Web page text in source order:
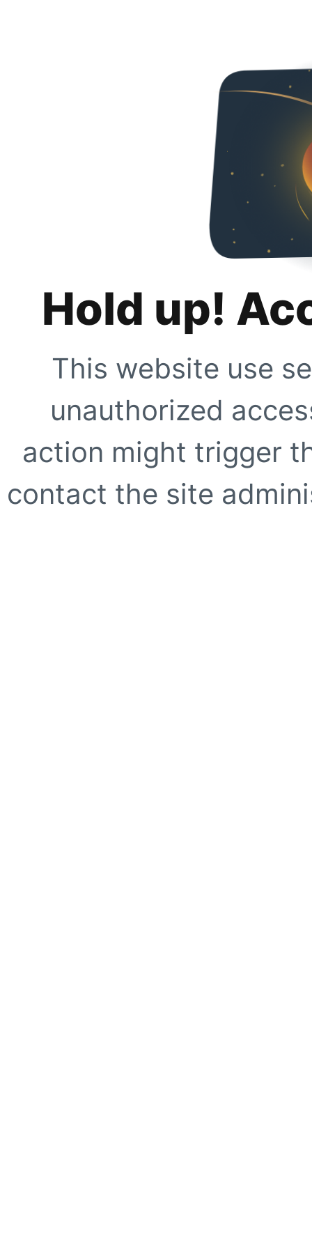
Hold up!
This website use
unauthorized
action might trigger
contact the site